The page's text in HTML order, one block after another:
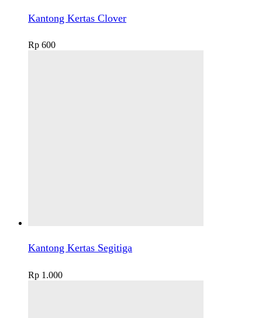
Kantong Kertas Clover
Rp 600
Kantong Kertas Segitiga
Rp 1.000